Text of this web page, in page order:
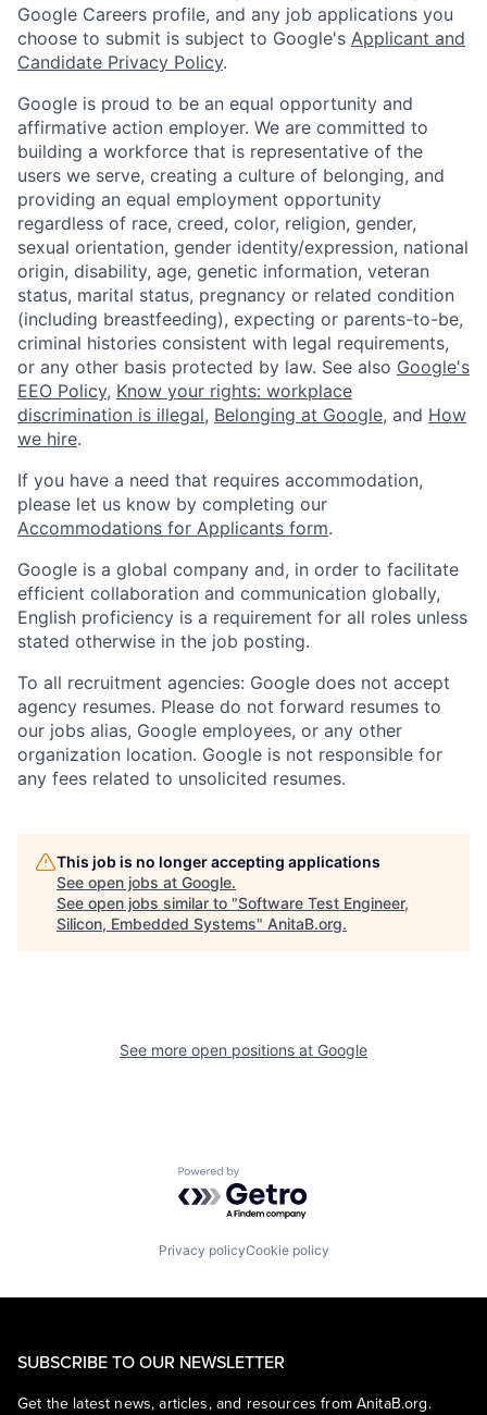
Google Careers profile, and any job applications you
choose to submit is subject to Google's Applicant and
Candidate Privacy Policy.
Google is proud to be an equal opportunity and
affirmative action employer. We are committed to
building a workforce that is representative of the
users we serve, creating a culture of belonging, and
providing an equal employment opportunity
regardless of race, creed, color, religion, gender,
sexual orientation, gender identity/expression, national
origin, disability, age, genetic information, veteran
status, marital status, pregnancy or related condition
(including breastfeeding), expecting or parents-to-be,
criminal histories consistent with legal requirements,
or any other basis protected by law. See also Google's
EEO Policy, Know your rights: workplace
discrimination is illegal, Belonging at Google, and How
we hire.
If you have a need that requires accommodation,
please let us know by completing our
Accommodations for Applicants form.
Google is a global company and, in order to facilitate
efficient collaboration and communication globally,
English proficiency is a requirement for all roles unless
stated otherwise in the job posting.
To all recruitment agencies: Google does not accept
agency resumes. Please do not forward resumes to
our jobs alias, Google employees, or any other
organization location. Google is not responsible for
any fees related to unsolicited resumes.
This job is no longer accepting applications
See open jobs at Google.
See open jobs similar to "Software Test Engineer,
Silicon, Embedded Systems" AnitaB.org.
See more open positions at Google
Powered by Getro.com
Privacy policyCookie policy
SUBSCRIBE TO OUR NEWSLETTER
Get the latest news, articles, and resources from AnitaB.org.